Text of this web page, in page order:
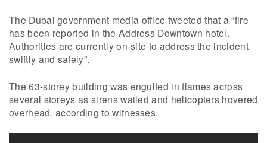
The Dubai government media office tweeted that a “fire
has been reported in the Address Downtown hotel.
Authorities are currently on-site to address the incident
swiftly and safely”.
The 63-storey building was engulfed in flames across
several storeys as sirens wailed and helicopters hovered
overhead, according to witnesses.